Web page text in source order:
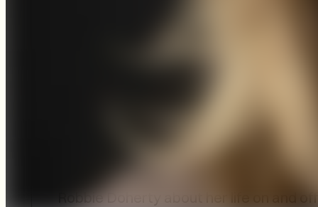
Bookmark, Charlottetown’s
My Life On And Off The Ice
Cornwall Curling Club, will feature a
Robbie Doherty about her life on and